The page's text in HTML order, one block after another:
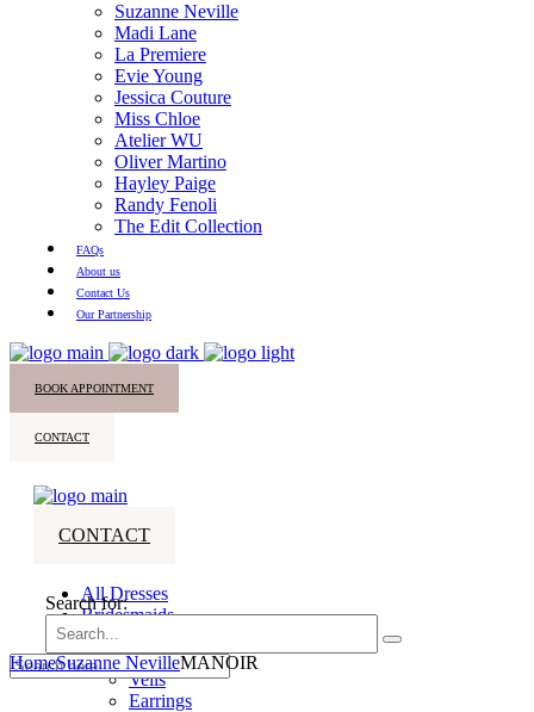
Suzanne Neville
Madi Lane
La Premiere
Evie Young
Jessica Couture
Miss Chloe
Atelier WU
Oliver Martino
Hayley Paige
Randy Fenoli
The Edit Collection
FAQs
About us
Contact Us
Our Partnership
BOOK APPOINTMENT
CONTACT
CONTACT
All Dresses
Bridesmaids
Accessories
Veils
Earrings
Search for:
HomeSuzanne NevilleMANOIR